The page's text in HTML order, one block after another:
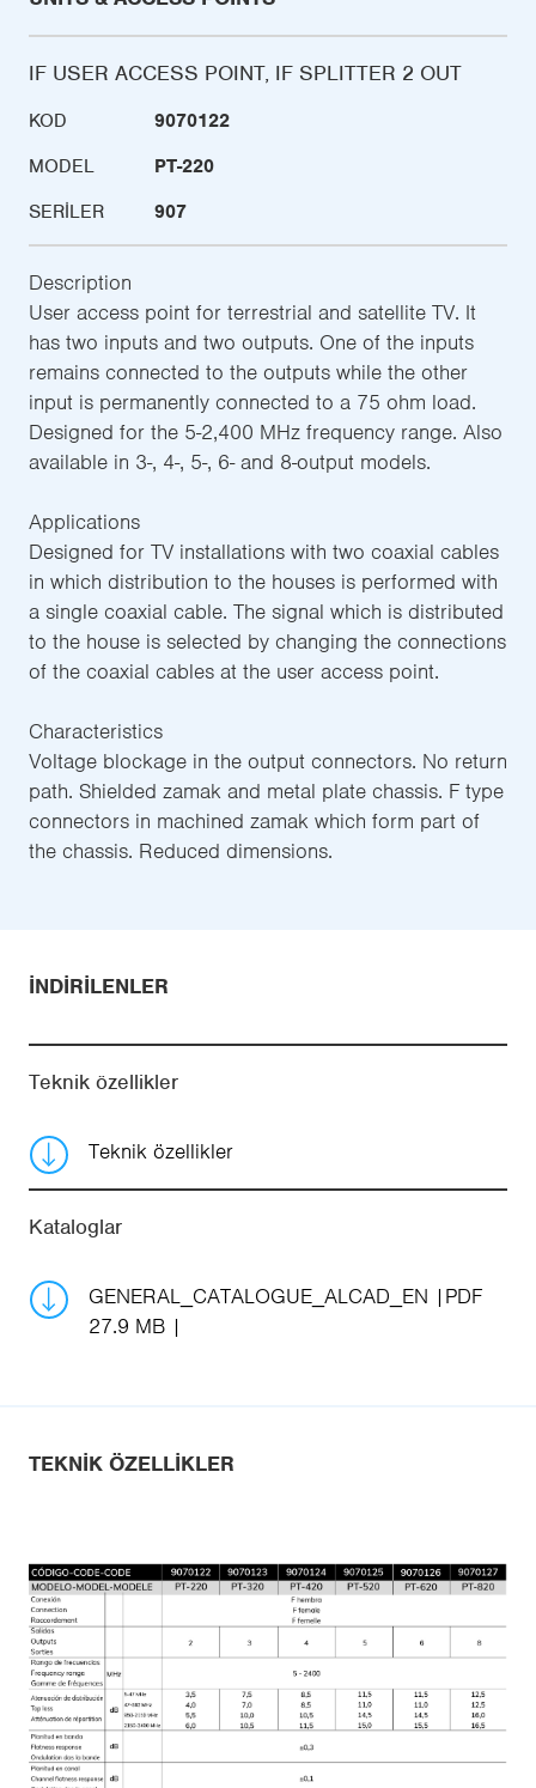
IF USER ACCESS POINT, IF SPLITTER 2 OUT
KOD
9070122
MODEL
PT-220
SERILER
907
Description
User access point for terrestrial and satellite TV. It
has two inputs and two outputs. One of the inputs
remains connected to the outputs while the other
input is permanently connected to a 75 ohm load.
Designed for the 5-2,400 MHz frequency range. Also
available in 3-, 4-, 5-, 6- and 8-output models.
Applications
Designed for TV installations with two coaxial cables
in which distribution to the houses is performed with
a single coaxial cable. The signal which is distributed
to the house is selected by changing the connections
of the coaxial cables at the user access point.
Characteristics
Voltage blockage in the output connectors. No return
path. Shielded zamak and metal plate chassis. F type
connectors in machined zamak which form part of
the chassis. Reduced dimensions.
İNDIRILENLER
Teknik özellikler
Teknik özellikler
Kataloglar
GENERAL_CATALOGUE_ALCAD_EN
PDF
27.9 MB
TEKNIK ÖZELLIKLER